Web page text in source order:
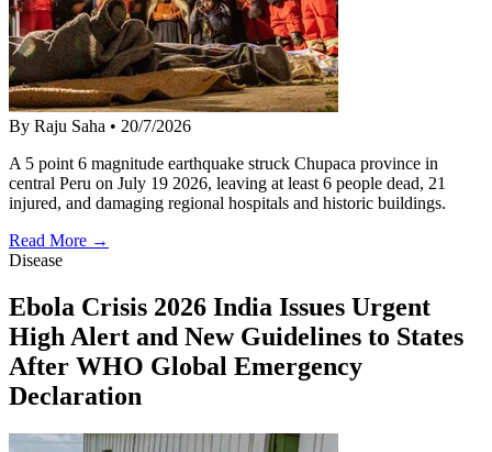
By Raju Saha • 20/7/2026
A 5 point 6 magnitude earthquake struck Chupaca province in
central Peru on July 19 2026, leaving at least 6 people dead, 21
injured, and damaging regional hospitals and historic buildings.
Read More →
Disease
Ebola Crisis 2026 India Issues Urgent
High Alert and New Guidelines to States
After WHO Global Emergency
Declaration